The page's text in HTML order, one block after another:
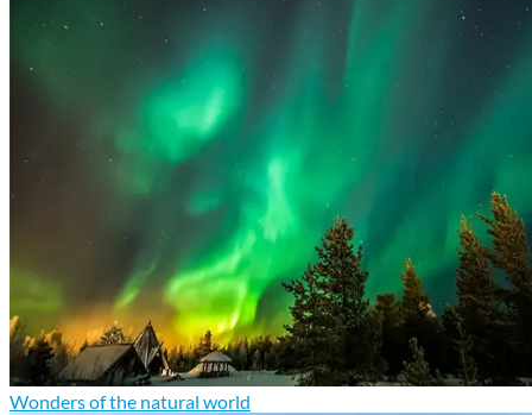
Wonders of the natural world